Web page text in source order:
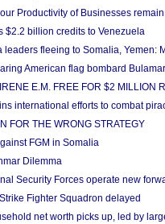
Productivity of Businesses
$2.2 billion credits to Venezuela
leaders fleeing to Somalia, Yemen:
American flag bombard
E.M. FREE FOR $2 MILLION
international efforts to combat
FOR THE WRONG STRATEGY
FGM in Somalia
Dilemma
Security Forces operate new
Fighter Squadron delayed
net worth picks up, led by